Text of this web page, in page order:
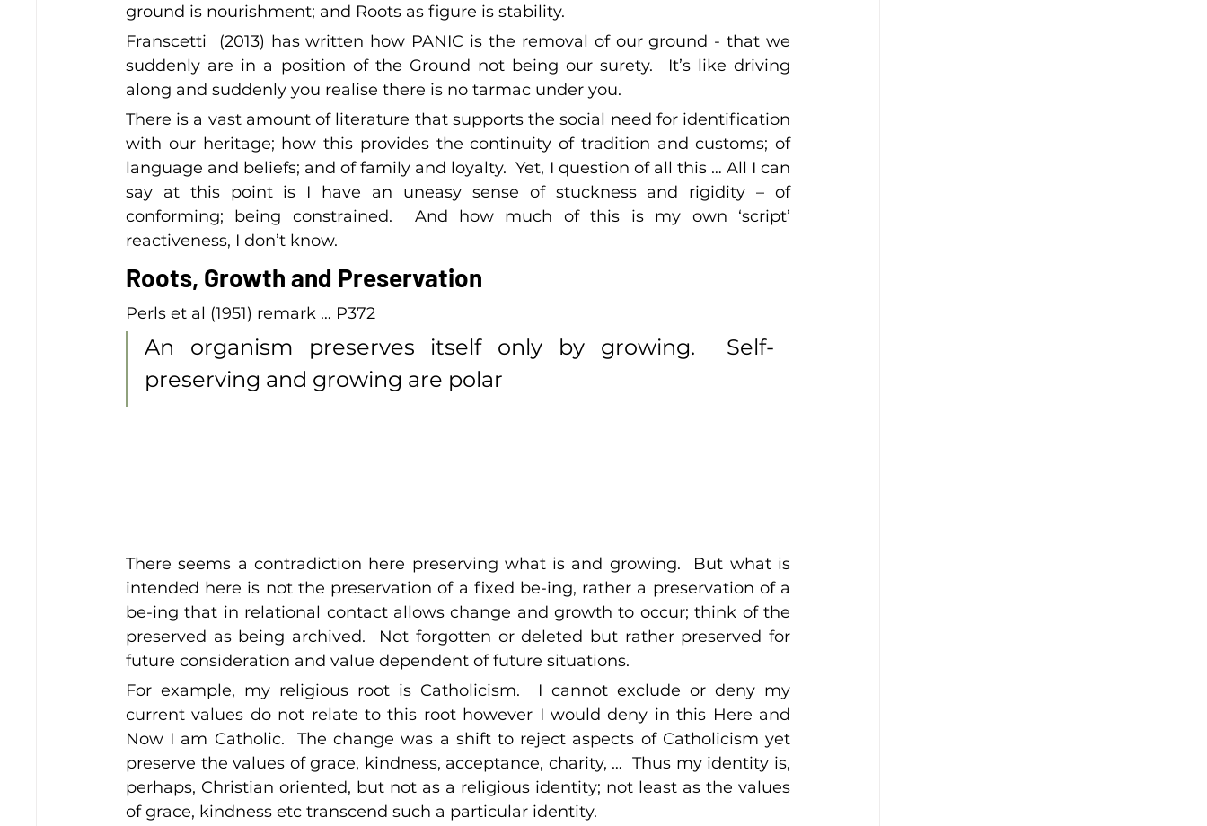
ground is nourishment; and Roots as figure is stability.
Franscetti  (2013) has written how PANIC is the removal of our ground - that we
suddenly are in a position of the Ground not being our surety.  It’s like driving
along and suddenly you realise there is no tarmac under you.
There is a vast amount of literature that supports the social need for identification
with our heritage; how this provides the continuity of tradition and customs; of
language and beliefs; and of family and loyalty.  Yet, I question of all this … All I can
say at this point is I have an uneasy sense of stuckness and rigidity – of
conforming; being constrained.  And how much of this is my own ‘script’
reactiveness, I don’t know.
Roots, Growth and Preservation
Perls et al (1951) remark … P372
An organism preserves itself only by growing.  Self-
preserving and growing are polar
There seems a contradiction here preserving what is and growing.  But what is
intended here is not the preservation of a fixed be-ing, rather a preservation of a
be-ing that in relational contact allows change and growth to occur; think of the
preserved as being archived.  Not forgotten or deleted but rather preserved for
future consideration and value dependent of future situations.
For example, my religious root is Catholicism.  I cannot exclude or deny my
current values do not relate to this root however I would deny in this Here and
Now I am Catholic.  The change was a shift to reject aspects of Catholicism yet
preserve the values of grace, kindness, acceptance, charity, …  Thus my identity is,
perhaps, Christian oriented, but not as a religious identity; not least as the values
of grace, kindness etc transcend such a particular identity.